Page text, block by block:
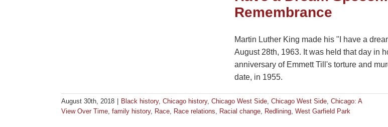
Remembrance
Martin Luther King made his "I have a
August 28th, 1963. It was held that day in
anniversary of Emmett Till's torture and
date, in 1955.
August 30th, 2018 Black history, Chicago history, Chicago West Side, Chicago West Side, Chicago: A
View Over Time, family history, Race, Race relations, Racial change, Redlining, West Garfield Park